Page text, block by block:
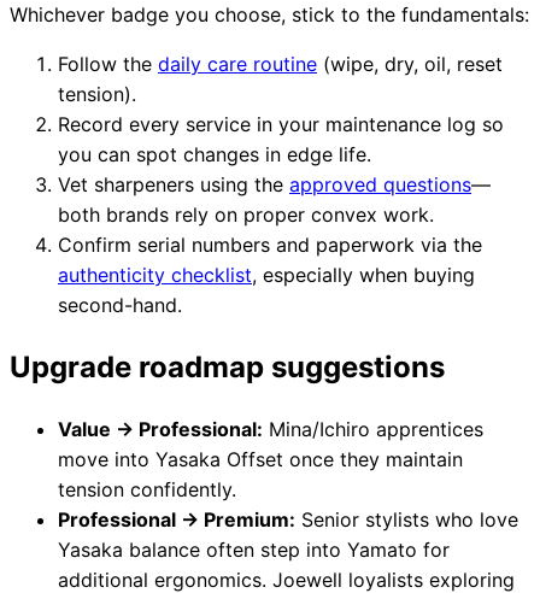
Whichever badge you choose, stick to the fundamentals:
Follow the daily care routine (wipe, dry, oil, reset
tension).
Record every service in your maintenance log so
you can spot changes in edge life.
Vet sharpeners using the approved questions—
both brands rely on proper convex work.
Confirm serial numbers and paperwork via the
authenticity checklist, especially when buying
second-hand.
Upgrade roadmap suggestions
Value → Professional: Mina/Ichiro apprentices
move into Yasaka Offset once they maintain
tension confidently.
Professional → Premium: Senior stylists who love
Yasaka balance often step into Yamato for
additional ergonomics. Joewell loyalists exploring